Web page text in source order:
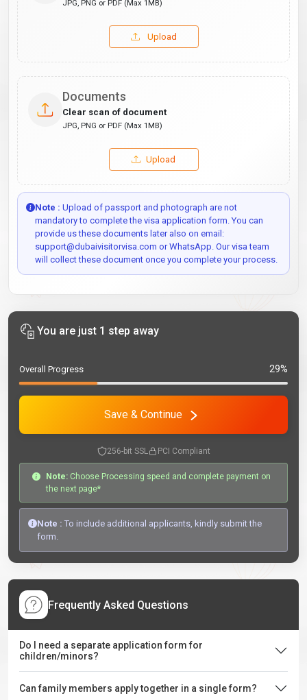
JPG, PNG or PDF (Max 1MB)
Upload
Documents
Clear scan of document
JPG, PNG or PDF (Max 1MB)
Upload
Note : Upload of passport and photograph are not
mandatory to complete the visa application form. You can
provide us these documents later also on email:
support@dubaivisitorvisa.com or WhatsApp. Our visa team
will collect these document once you complete your process.
You are just 1 step away
Overall Progress 29%
Save & Continue
256-bit SSL PCI Compliant
Note: Choose Processing speed and complete payment on
the next page*
Note : To include additional applicants, kindly submit the
form.
Frequently Asked Questions
Do I need a separate application form for
children/minors?
Can family members apply together in a single form?